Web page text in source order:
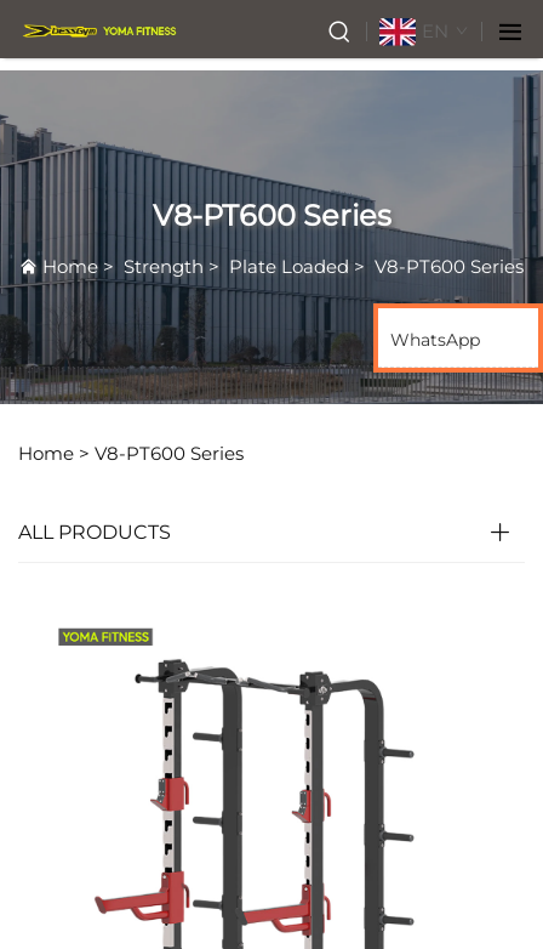
EN
V8-PT600 Series
Home > Strength > Plate Loaded > V8-PT600 Series
Home > V8-PT600 Series
ALL PRODUCTS
WhatsApp